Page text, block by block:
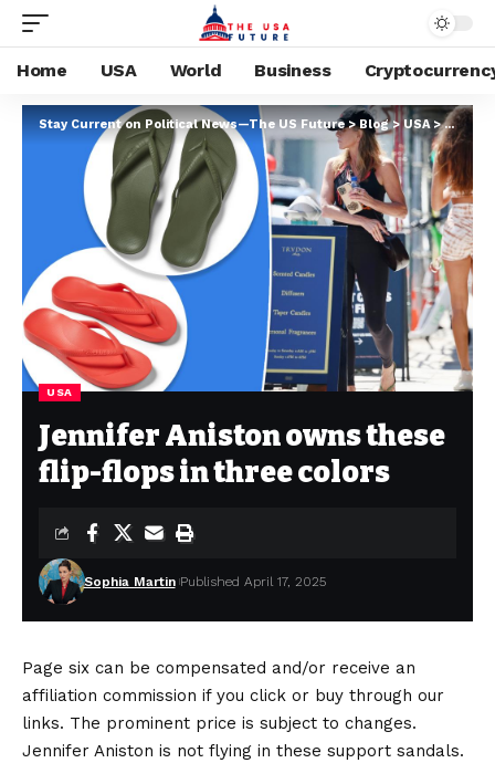
Home USA World Business
Stay Current on Political News—The US Future>Blog>USA>
USA
Jennifer Aniston owns these
flip-flops in three colors
Sophia Martin Published April 17, 2025
Page six can be compensated and/or receive an
affiliation commission if you click or buy through our
links. The prominent price is subject to changes.
Jennifer Aniston is not flying in these support sandals.